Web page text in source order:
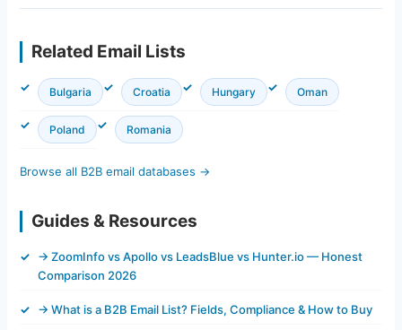
Related Email Lists
Bulgaria Croatia Hungary Oman
Poland Romania
Browse all B2B email databases →
Guides & Resources
→ ZoomInfo vs Apollo vs LeadsBlue vs Hunter.io — Honest
Comparison 2026
→ What is a B2B Email List? Fields, Compliance & How to Buy